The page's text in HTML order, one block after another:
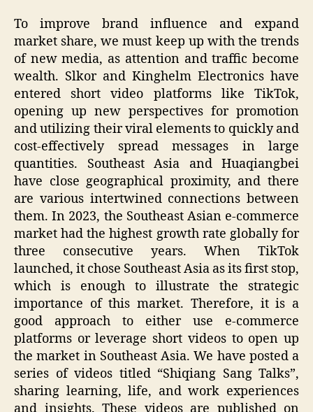
To improve brand influence and expand
market share, we must keep up with the trends
of new media, as attention and traffic become
wealth. Slkor and Kinghelm Electronics have
entered short video platforms like TikTok,
opening up new perspectives for promotion
and utilizing their viral elements to quickly and
cost-effectively spread messages in large
quantities. Southeast Asia and Huaqiangbei
have close geographical proximity, and there
are various intertwined connections between
them. In 2023, the Southeast Asian e-commerce
market had the highest growth rate globally for
three consecutive years. When TikTok
launched, it chose Southeast Asia as its first stop,
which is enough to illustrate the strategic
importance of this market. Therefore, it is a
good approach to either use e-commerce
platforms or leverage short videos to open up
the market in Southeast Asia. We have posted a
series of videos titled “Shiqiang Sang Talks”,
sharing learning, life, and work experiences